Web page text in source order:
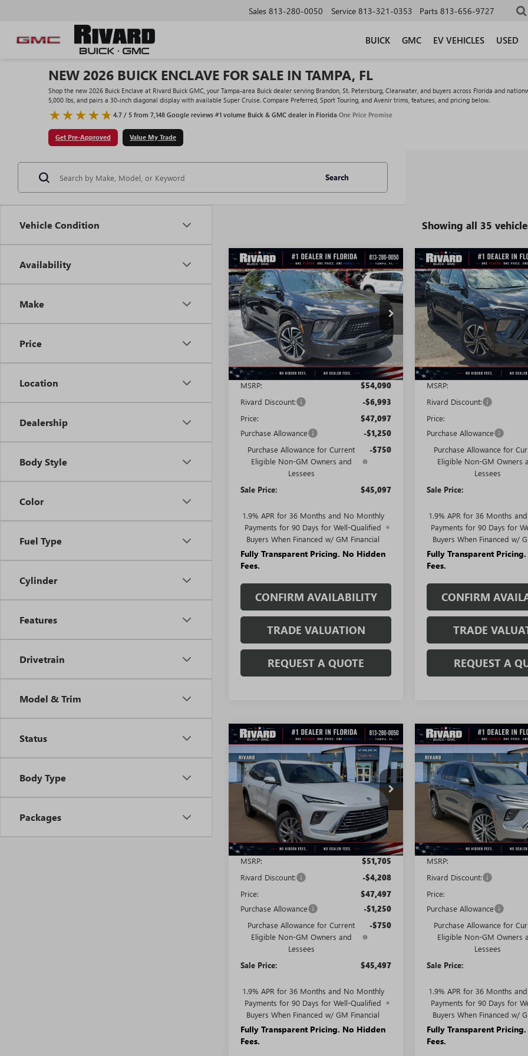
Sales 813-280-0050 Service 813-321-0353 Parts 813-656-9727
BUICK GMC EV VEHICLES USED
NEW 2026 BUICK ENCLAVE FOR SALE IN TAMPA, FL
Shop the new 2026 Buick Enclave at Rivard Buick GMC, your Tampa-area Buick dealer serving Brandon, St. Petersburg, Clearwater, and buyers across Florida and
5,000 lbs, and pairs a 30-inch diagonal display with available Super Cruise. Compare Preferred, Sport Touring, and Avenir trims, features, and pricing below.
4.7 / 5 from 7,148 Google reviews·#1 volume Buick & GMC dealer in Florida·One Price Promise
Get Pre-Approved Value My Trade
Vehicle Condition
Availability
Make
Price
Location
Dealership
Body Style
Color
Fuel Type
Cylinder
Features
Drivetrain
Model & Trim
Status
Body Type
Packages
Search
Showing all 35
NEW2026BUICK
ENCLAVESPORT
TOURING
VIN:5GAEVBKS6TJ122153Stock:T0268
Model:4LD56
Courtesy Transportation Unit Ext. Int.
WINDOW
STICKER
$8,993
SAVINGS + NO
ADDITIONAL
FEES
$45,097
SALE PRICE
Less
MSRP:
$54,090
Rivard Discount: -$6,993
Price: $47,097
Purchase Allowance -$1,250
Purchase Allowance for Current
Eligible Non-GM Owners and
Lessees
-$750
Sale Price: $45,097
1.9% APR for 36 Months and No Monthly
Payments for 90 Days for Well-Qualified
Buyers When Financed w/ GM Financial
Fully Transparent Pricing. No Hidden
Fees.
CONFIRM AVAILABILITY
TRADE VALUATION
REQUEST A QUOTE
Compare Vehicle NEW2026BUICK
ENCLAVESPORT
TOURING
VIN:5GAEVBKS4TJ283388Stock:
Model:4LD56
Courtesy Transportation Unit
$9,107
SAVINGS + NO
ADDITIONAL
FEES
Less
MSRP:
Rivard Discount:
Price:
Purchase Allowance
Purchase Allowance for
Eligible Non-GM Owners
Lessees
Sale Price:
1.9% APR for 36 Months
Payments for 90 Days for
Buyers When Financed w/
Fully Transparent
Fees.
CONFIRM
TRADE
REQUEST A
Compare Vehicle
NEW
ENCLAVEPREFERRED
VIN:5GAERAKS9TJ299388
Model: 4LB56
In Stock Ext. Int.
WINDOW
STICKER
$6,208
SAVINGS + NO
ADDITIONAL
FEES
$45,497
SALE PRICE
Less
MSRP:
$51,705
Rivard Discount: -$4,208
Price: $47,497
Purchase Allowance -$1,250
Purchase Allowance for Current
Eligible Non-GM Owners and
Lessees
-$750
Sale Price: $45,497
1.9% APR for 36 Months and No Monthly
Payments for 90 Days for Well-Qualified
Buyers When Financed w/ GM Financial
Fully Transparent Pricing. No Hidden
Fees.
Compare Vehicle
NEW 2026
ENCLAVEAVENIR
VIN:5GAERCKSXTJ311222Stock:
Model:
4LE56
In Stock
$7,011
SAVINGS + NO
ADDITIONAL
FEES
Less
MSRP:
Rivard Discount:
Price:
Purchase Allowance
Purchase Allowance for
Eligible Non-GM Owners
Lessees
Sale Price:
1.9% APR for 36 Months
Payments for 90 Days for
Buyers When Financed w/
Fully Transparent
Fees.
Compare Vehicle